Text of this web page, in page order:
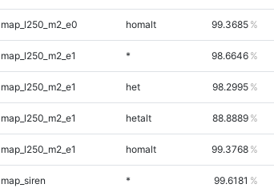
map_l250_m2_e0 homalt 99.3685
map_l250_m2_e1 * 98.6646
map_l250_m2_e1 het 98.2995
map_l250_m2_e1 hetalt 88.8889
map_l250_m2_e1 homalt 99.3768
map_siren * 99.6181